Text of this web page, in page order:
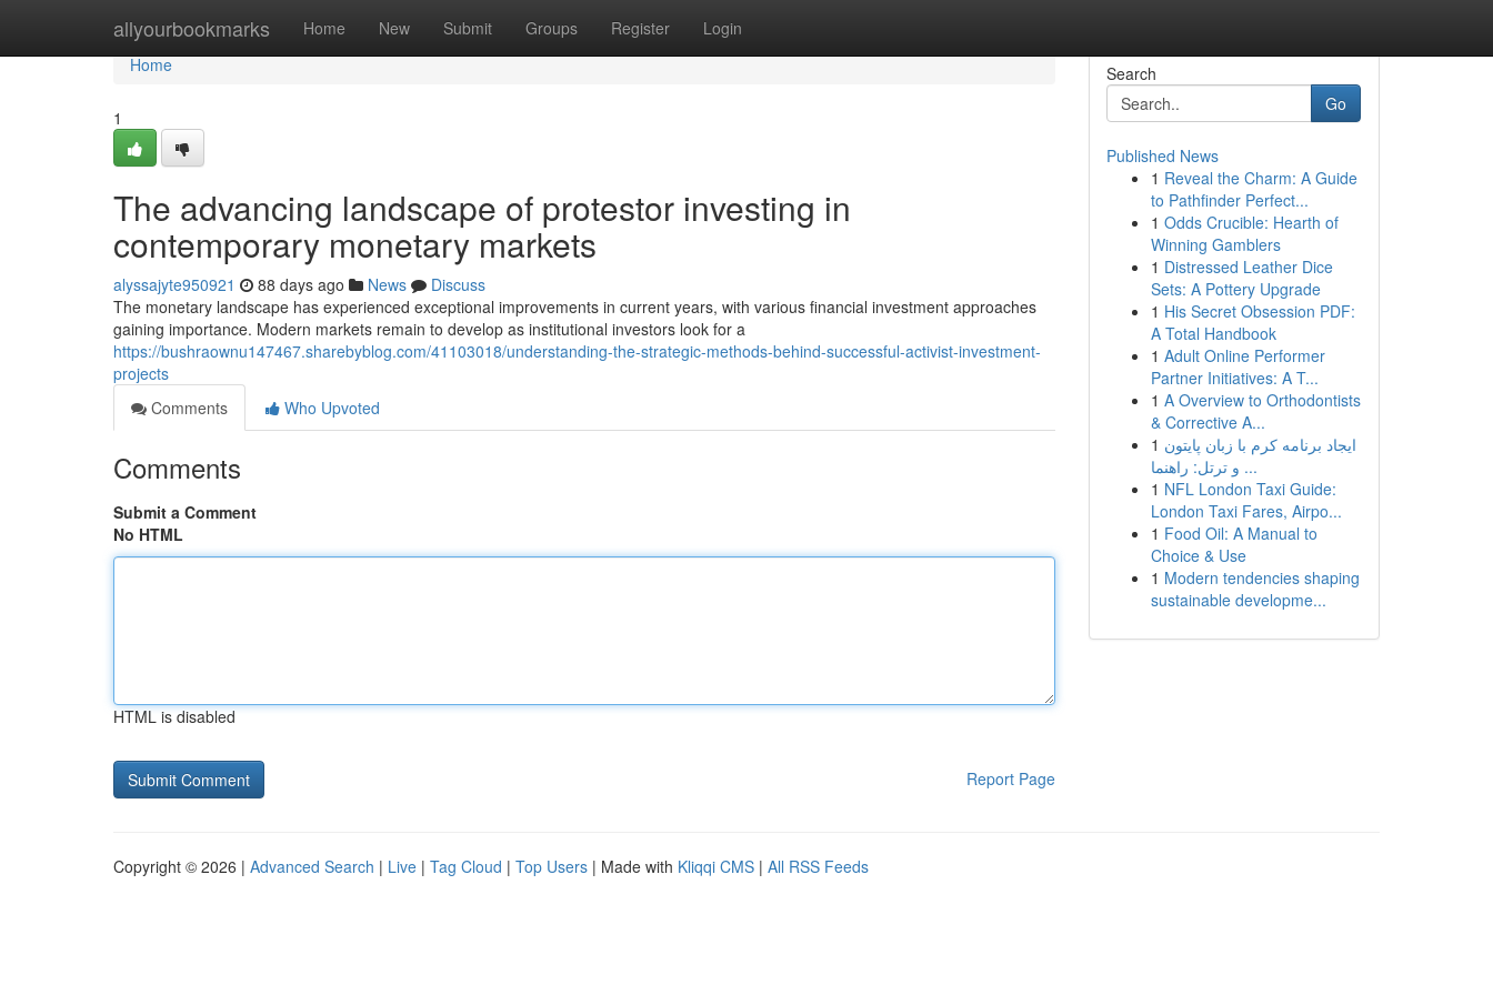
allyourbookmarks Home New Submit Groups Register Login
Home
Home
1
The advancing landscape of protestor investing in
contemporary monetary markets
alyssajyte950921 88 days ago News
Discuss
The monetary landscape has experienced exceptional improvements in current years, with various financial investment approaches
gaining importance. Modern markets remain to develop as institutional investors look for a
https://bushraownu147467.sharebyblog.com/41103018/understanding-the-strategic-methods-behind-successful-activist-investment-
projects
Comments
Who Upvoted
Comments
Submit a Comment
No HTML
HTML is disabled
Report Page
Search
Go
Published News
1 Reveal the Charm: A Guide
to Pathfinder Perfect...
1 Odds Crucible: Hearth of
Winning Gamblers
1 Distressed Leather Dice
Sets: A Pottery Upgrade
1 His Secret Obsession PDF:
A Total Handbook
1 Adult Online Performer
Partner Initiatives: A T...
1 A Overview to Orthodontists
& Corrective A...
1 ایجاد برنامه کرم با زبان پایتون
و ترتل: راهنما ...
1 NFL London Taxi Guide:
London Taxi Fares, Airpo...
1 Food Oil: A Manual to
Choice & Use
1 Modern tendencies shaping
sustainable developme...
Copyright © 2026 | Advanced Search | Live | Tag Cloud | Top Users | Made with Kliqqi CMS | All RSS Feeds